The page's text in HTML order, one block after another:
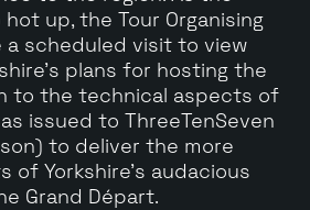
up, the Tour Organising
a scheduled visit to view
plans for hosting the
to the technical aspects of
issued to ThreeTenSeven
to deliver the more
of Yorkshire’s audacious
Grand Départ.